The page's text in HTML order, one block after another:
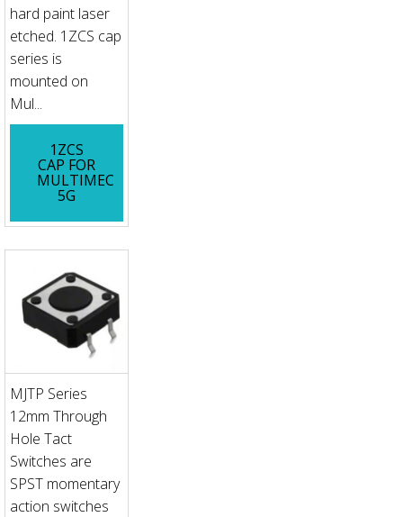
hard paint laser
etched. 1ZCS cap
series is
mounted on
Mul...
1ZCS
CAP FOR
MULTIMEC
5G
MJTP Series
12mm Through
Hole Tact
Switches are
SPST momentary
action switches